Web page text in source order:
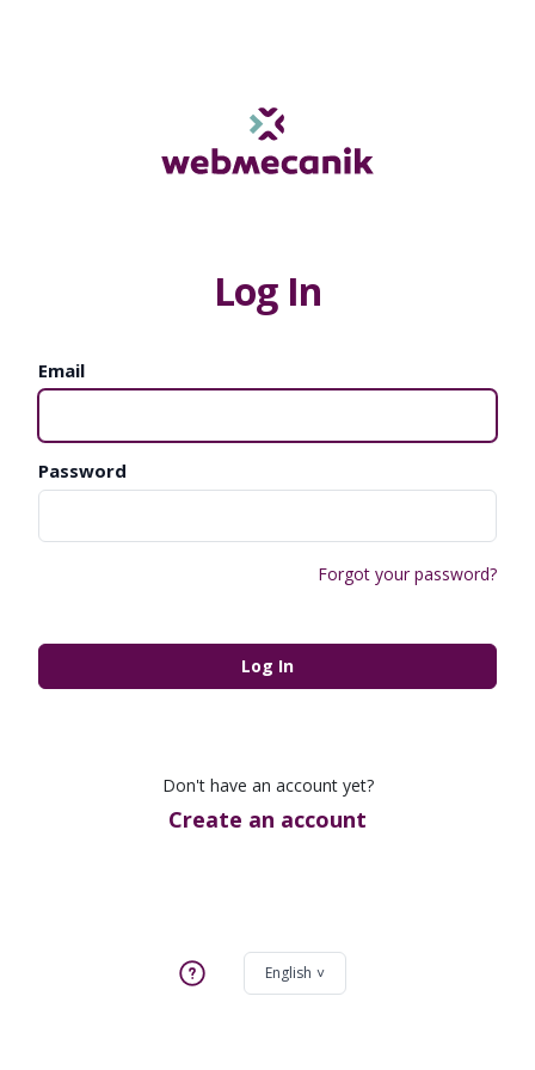
Log In
Email
Password
Forgot your password?
Log In
Don't have an account yet?
Create an account
English